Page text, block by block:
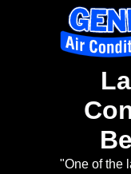
"One of the